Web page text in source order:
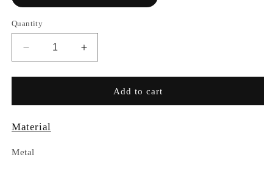
Quantity
Decrease
quantity
for
VLC480D
Increase
quantity
for
VLC480D
Add to cart
Material
Metal